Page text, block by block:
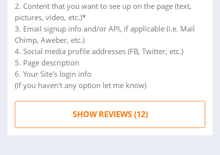
2. Content that you want to see up on the page (text,
pictures, video, etc.)*
3. Email signup info and/or API, if applicable (i.e. Mail
Chimp, Aweber, etc.)
4. Social media profile addresses (FB, Twitter, etc.)
5. Page description
6. Your Site's login info
(If you haven't any option let me know)
SHOW REVIEWS (12)